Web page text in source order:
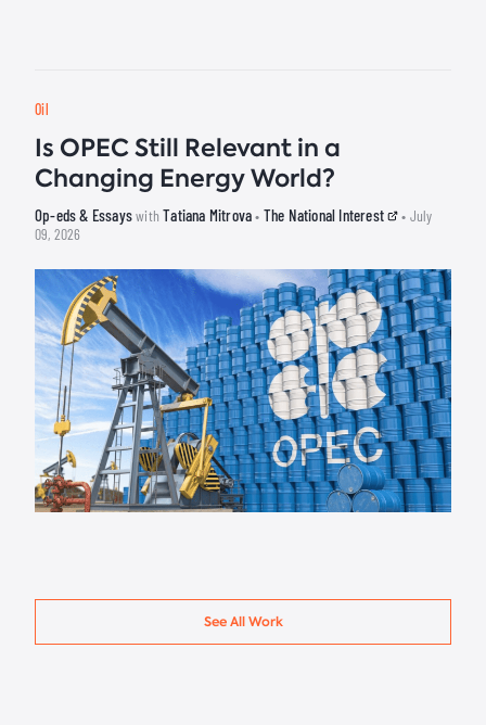
Oil
Is OPEC Still Relevant in a
Changing Energy World?
Op-eds & EssayswithTatiana Mitrova• The National Interest
• July
09, 2026
See All Work